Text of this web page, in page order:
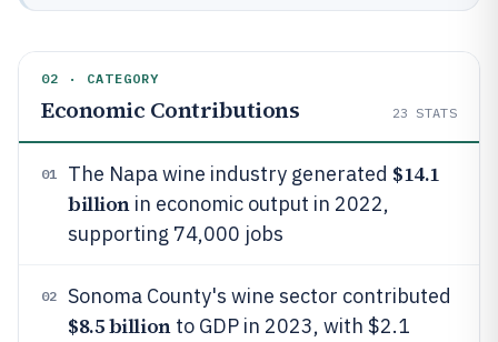
02 · CATEGORY
Economic Contributions 23 STATS
01 The Napa wine industry generated $14.1
billionin economic output in 2022,
supporting 74,000 jobs
02 Sonoma County's wine sector contributed
$8.5 billionto GDP in 2023, with $2.1